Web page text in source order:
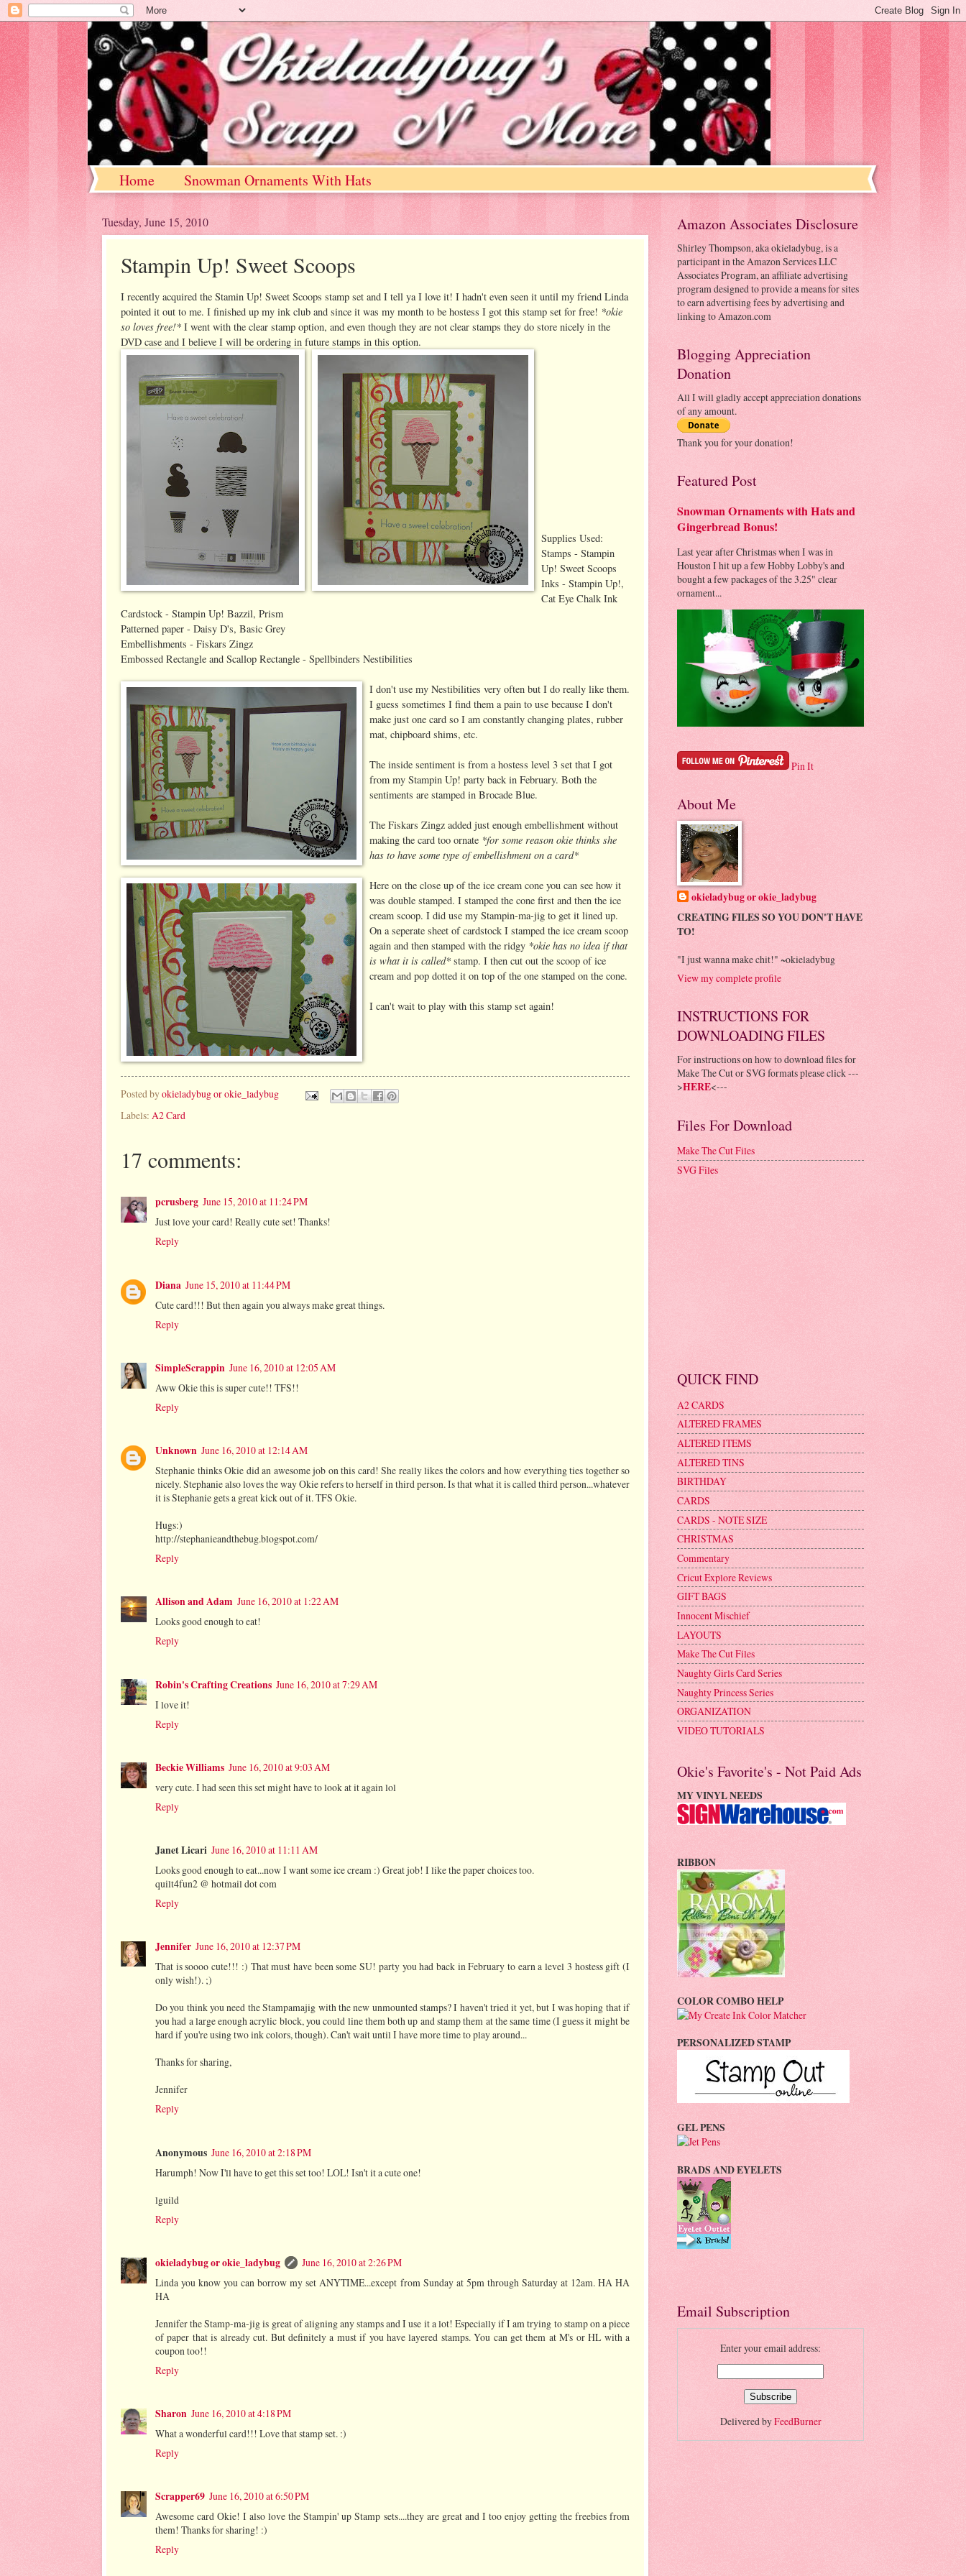
Home Snowman Ornaments With Hats
Tuesday, June 15, 2010
Stampin Up! Sweet Scoops
I recently acquired the Stamin Up! Sweet Scoops stamp set and I tell ya I love it! I hadn't even seen it until my friend Linda
pointed it out to me. I finished up my ink club and since it was my month to be hostess I got this stamp set for free! *okie
so loves free!* I went with the clear stamp option, and even though they are not clear stamps they do store nicely in the
DVD case and I believe I will be ordering in future stamps in this option.
Supplies Used:
Stamps - Stampin
Up! Sweet Scoops
Inks - Stampin Up!,
Cat Eye Chalk Ink
Cardstock - Stampin Up! Bazzil, Prism
Patterned paper - Daisy D's, Basic Grey
Embellishments - Fiskars Zingz
Embossed Rectangle and Scallop Rectangle - Spellbinders Nestibilities
I don't use my Nestibilities very often but I do really like them.
I guess sometimes I find them a pain to use because I don't
make just one card so I am constantly changing plates, rubber
mat, chipboard shims, etc.
The inside sentiment is from a hostess level 3 set that I got
from my Stampin Up! party back in February. Both the
sentiments are stamped in Brocade Blue.
The Fiskars Zingz added just enough embellishment without
making the card too ornate *for some reason okie thinks she
has to have some type of embellishment on a card*
Here on the close up of the ice cream cone you can see how it
was double stamped. I stamped the cone first and then the ice
cream scoop. I did use my Stampin-ma-jig to get it lined up.
On a seperate sheet of cardstock I stamped the ice cream scoop
again and then stamped with the ridgy *okie has no idea if that
is what it is called* stamp. I then cut out the scoop of ice
cream and pop dotted it on top of the one stamped on the cone.
I can't wait to play with this stamp set again!
Posted byokieladybug or okie_ladybug
Labels: A2 Card
17 comments:
pcrusberg June 15, 2010 at 11:24 PM
Just love your card! Really cute set! Thanks!
Reply
Diana June 15, 2010 at 11:44 PM
Cute card!!! But then again you always make great things.
Reply
SimpleScrappin June 16, 2010 at 12:05 AM
Aww Okie this is super cute!! TFS!!
Reply
Unknown June 16, 2010 at 12:14 AM
Stephanie thinks Okie did an awesome job on this card! She really likes the colors and how everything ties together so
nicely. Stephanie also loves the way Okie refers to herself in third person. Is that what it is called third person...whatever
it is Stephanie gets a great kick out of it. TFS Okie.
Hugs:)
http://stephanieandthebug.blogspot.com/
Reply
Allison and Adam June 16, 2010 at 1:22 AM
Looks good enough to eat!
Reply
Robin's Crafting Creations June 16, 2010 at 7:29 AM
I love it!
Reply
Beckie Williams June 16, 2010 at 9:03 AM
very cute. I had seen this set might have to look at it again lol
Reply
Janet Licari June 16, 2010 at 11:11 AM
Looks good enough to eat...now I want some ice cream :) Great job! I like the paper choices too.
quilt4fun2 @ hotmail dot com
Reply
Jennifer June 16, 2010 at 12:37 PM
That is soooo cute!!! :) That must have been some SU! party you had back in February to earn a level 3 hostess gift (I
only wish!). ;)
Do you think you need the Stampamajig with the new unmounted stamps? I haven't tried it yet, but I was hoping that if
you had a large enough acrylic block, you could line them both up and stamp them at the same time (I guess it might be
hard if you're using two ink colors, though). Can't wait until I have more time to play around...
Thanks for sharing,
Jennifer
Reply
Anonymous June 16, 2010 at 2:18 PM
Harumph! Now I'll have to get this set too! LOL! Isn't it a cute one!
lguild
Reply
okieladybug or okie_ladybug
June 16, 2010 at 2:26 PM
Linda you know you can borrow my set ANYTIME...except from Sunday at 5pm through Saturday at 12am. HA HA
HA
Jennifer the Stamp-ma-jig is great of aligning any stamps and I use it a lot! Especially if I am trying to stamp on a piece
of paper that is already cut. But definitely a must if you have layered stamps. You can get them at M's or HL with a
coupon too!!
Reply
Sharon June 16, 2010 at 4:18 PM
What a wonderful card!!! Love that stamp set. :)
Reply
Scrapper69 June 16, 2010 at 6:50 PM
Awesome card Okie! I also love the Stampin' up Stamp sets....they are great and I too enjoy getting the freebies from
them! Thanks for sharing! :)
Reply
Amazon Associates Disclosure
Shirley Thompson, aka okieladybug, is a
participant in the Amazon Services LLC
Associates Program, an affiliate advertising
program designed to provide a means for sites
to earn advertising fees by advertising and
linking to Amazon.com
Blogging Appreciation
Donation
All I will gladly accept appreciation donations
of any amount.
Thank you for your donation!
Featured Post
Snowman Ornaments with Hats and
Gingerbread Bonus!
Last year after Christmas when I was in
Houston I hit up a few Hobby Lobby's and
bought a few packages of the 3.25" clear
ornament...
Pin It
About Me
okieladybug or okie_ladybug
CREATING FILES SO YOU DON'T HAVE
TO!
"I just wanna make chit!" ~okieladybug
View my complete profile
INSTRUCTIONS FOR
DOWNLOADING FILES
For instructions on how to download files for
Make The Cut or SVG formats please click ---
>HERE<---
Files For Download
Make The Cut Files
SVG Files
QUICK FIND
A2 CARDS
ALTERED FRAMES
ALTERED ITEMS
ALTERED TINS
BIRTHDAY
CARDS
CARDS - NOTE SIZE
CHRISTMAS
Commentary
Cricut Explore Reviews
GIFT BAGS
Innocent Mischief
LAYOUTS
Make The Cut Files
Naughty Girls Card Series
Naughty Princess Series
ORGANIZATION
VIDEO TUTORIALS
Okie's Favorite's - Not Paid Ads
MY VINYL NEEDS
RIBBON
COLOR COMBO HELP
PERSONALIZED STAMP
GEL PENS
BRADS AND EYELETS
Email Subscription
Enter your email address:
Delivered byFeedBurner